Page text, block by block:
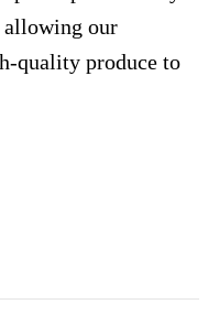
allowing our
quality produce to